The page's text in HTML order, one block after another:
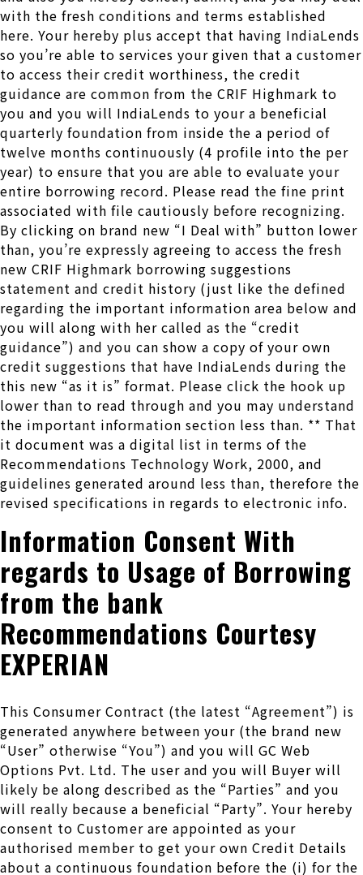
with the fresh conditions and terms established
here. Your hereby plus accept that having IndiaLends
so you’re able to services your given that a customer
to access their credit worthiness, the credit
guidance are common from the CRIF Highmark to
you and you will IndiaLends to your a beneficial
quarterly foundation from inside the a period of
twelve months continuously (4 profile into the per
year) to ensure that you are able to evaluate your
entire borrowing record. Please read the fine print
associated with file cautiously before recognizing.
By clicking on brand new “I Deal with” button lower
than, you’re expressly agreeing to access the fresh
new CRIF Highmark borrowing suggestions
statement and credit history (just like the defined
regarding the important information area below and
you will along with her called as the “credit
guidance”) and you can show a copy of your own
credit suggestions that have IndiaLends during the
this new “as it is” format. Please click the hook up
lower than to read through and you may understand
the important information section less than. ** That
it document was a digital list in terms of the
Recommendations Technology Work, 2000, and
guidelines generated around less than, therefore the
revised specifications in regards to electronic info.
Information Consent With
regards to Usage of Borrowing
from the bank
Recommendations Courtesy
EXPERIAN
This Consumer Contract (the latest “Agreement”) is
generated anywhere between your (the brand new
“User” otherwise “You”) and you will GC Web
Options Pvt. Ltd. The user and you will Buyer will
likely be along described as the “Parties” and you
will really because a beneficial “Party”. Your hereby
consent to Customer are appointed as your
authorised member to get your own Credit Details
about a continuous foundation before the (i) for the